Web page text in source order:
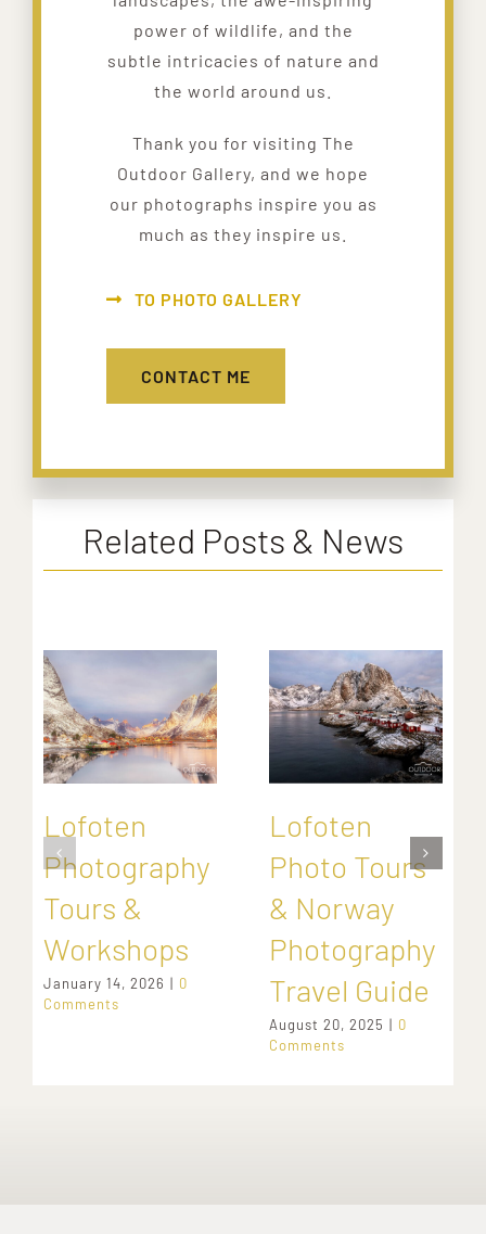
power of wildlife, and the
subtle intricacies of nature and
the world around us.
Thank you for visiting The
Outdoor Gallery, and we hope
our photographs inspire you as
much as they inspire us.
TO PHOTO GALLERY
CONTACT ME
Related Posts & News
Lofoten
Photography
Tours &
Workshops
January 14, 2026 | 0
Comments
Lofoten
Photo Tours
& Norway
Photography
Travel Guide
August 20, 2025 | 0
Comments